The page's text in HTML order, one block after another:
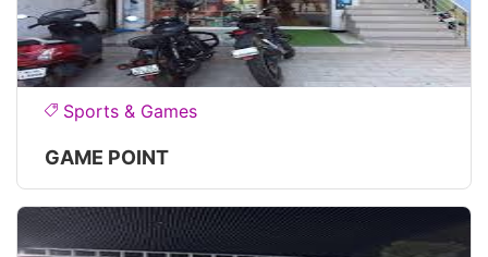
Sports & Games
GAME POINT